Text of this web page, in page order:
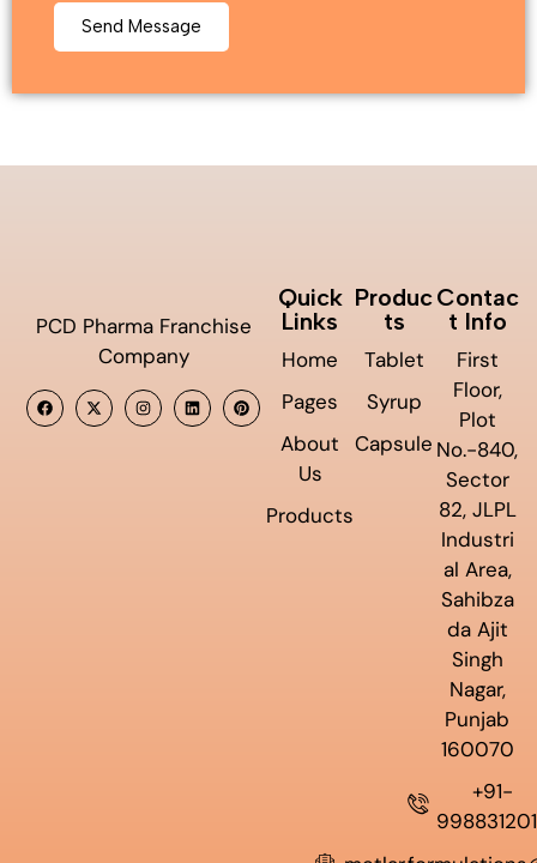
PCD Pharma Franchise
Company
Quick
Links
Home
Pages
About
Us
Products
Produc
ts
Tablet
Syrup
Capsule
Contac
t Info
First
Floor,
Plot
No.-840,
Sector
82, JLPL
Industri
al Area,
Sahibza
da Ajit
Singh
Nagar,
Punjab
160070
+91-